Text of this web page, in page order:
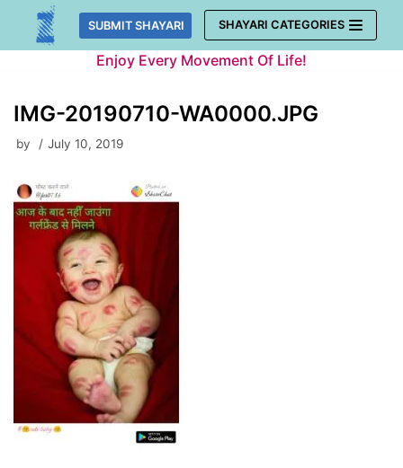
Skip
SUBMIT SHAYARI SHAYARI CATEGORIES
Enjoy Every Movement Of Life!
IMG-20190710-WA0000.JPG
by July 10, 2019